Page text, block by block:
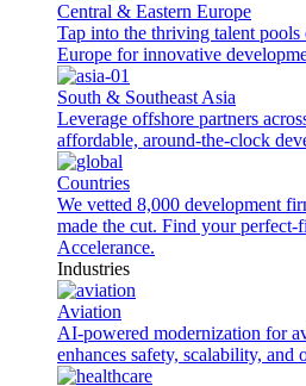
Central & Eastern Europe
Tap into the thriving talent pools
Europe for innovative
South & Southeast Asia
Leverage offshore partners
affordable, around-the-clock
Countries
We vetted 8,000 development
made the cut. Find your
Accelerance.
Industries
Aviation
AI-powered modernization for
enhances safety, scalability, and